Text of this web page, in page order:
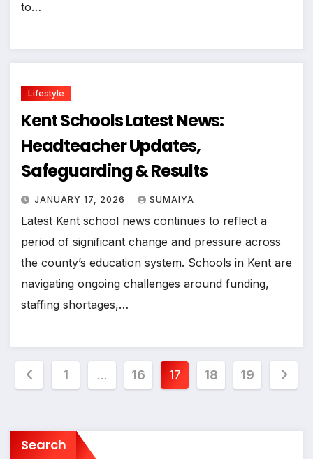
to…
Lifestyle
Kent Schools Latest News:
Headteacher Updates,
Safeguarding & Results
JANUARY 17, 2026 SUMAIYA
Latest Kent school news continues to reflect a
period of significant change and pressure across
the county’s education system. Schools in Kent are
navigating ongoing challenges around funding,
staffing shortages,…
Posts
1 … 16 17 18 19
Search